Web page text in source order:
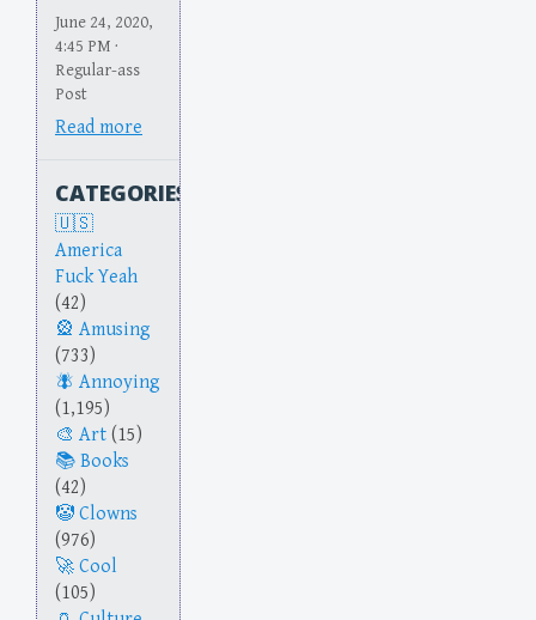
June 24, 2020,
4:45 PM ·
Regular-ass
Post
Read more
CATEGORIES
America
Fuck Yeah
(42)
Amusing
(733)
Annoying
(1,195)
Art (15)
Books
(42)
Clowns
(976)
Cool
(105)